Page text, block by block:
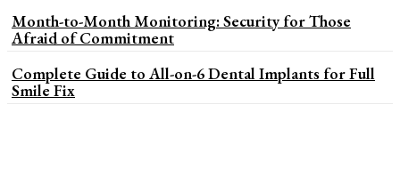
Month-to-Month Monitoring: Security for Those
Afraid of Commitment
Complete Guide to All-on-6 Dental Implants for Full
Smile Fix